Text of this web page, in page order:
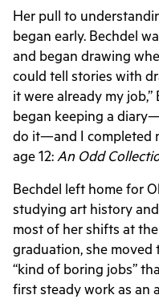
Her pull to
began early. Bechdel
and began drawing
could tell stories with
it were already my job,”
began keeping a
do it—and I completed
age 12: An Odd
Bechdel left home for
studying art history
most of her shifts at
graduation, she moved
“kind of boring jobs”
first steady work as an